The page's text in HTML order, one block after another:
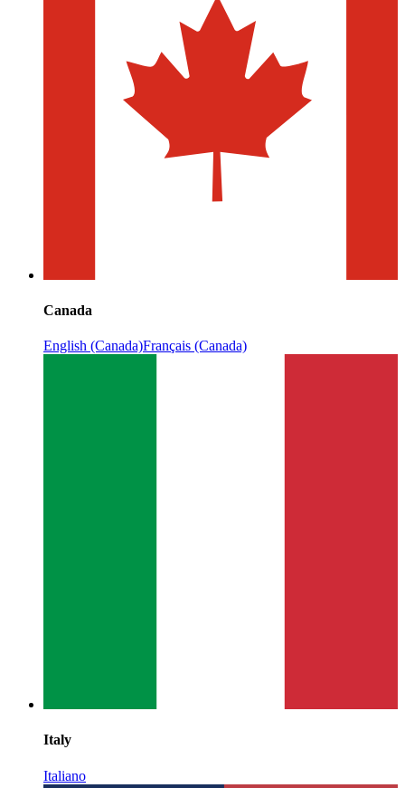
Canada
English (Canada)Français (Canada)
Italy
Italiano